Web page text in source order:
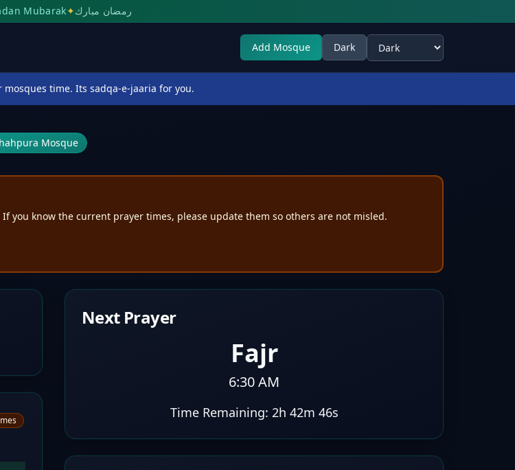
Mubarak✦رمضان مبارك
Add Mosque Dark
Select theme
mosques time. Its sadqa-e-jaaria for you.
Mosque
you know the current prayer times, please update them so others are not misled.
Next Prayer
Fajr
6:30 AM
Time Remaining: 2h 42m 46s